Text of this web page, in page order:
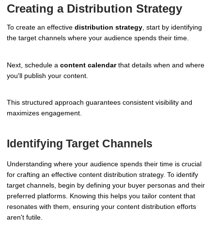
Creating a Distribution Strategy
To create an effective distribution strategy , start by identifying
the target channels where your audience spends their time.
Next, schedule a content calendarthat details when and where
you'll publish your content.
This structured approach guarantees consistent visibility and
maximizes engagement.
Identifying Target Channels
Understanding where your audience spends their time is crucial
for crafting an effective content distribution strategy. To identify
target channels, begin by defining your buyer personas and their
preferred platforms. Knowing this helps you tailor content that
resonates with them, ensuring your content distribution efforts
aren't futile.